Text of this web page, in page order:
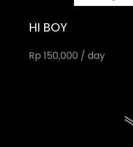
HI BOY
Rp 150,000 / day